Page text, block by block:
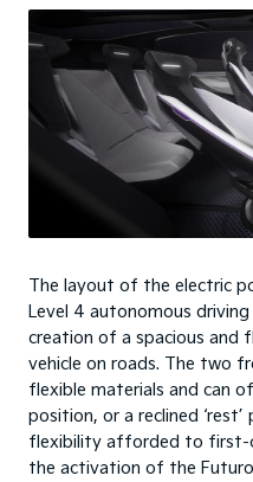
The layout of the electric
Level 4 autonomous
creation of a spacious and
vehicle on roads. The two
flexible materials and can
position, or a reclined
flexibility afforded to first-
the activation of the